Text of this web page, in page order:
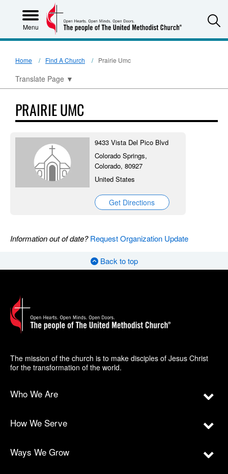
Menu
Home Find A Church Prairie Umc
Translate Page ▼
PRAIRIE UMC
9433 Vista Del Pico Blvd
Colorado Springs,
Colorado, 80927
United States
Get Directions
Information out of date?Request Organization Update
Back to top
The mission of the church is to make disciples of Jesus Christ
for the transformation of the world.
Who We Are
How We Serve
Ways We Grow